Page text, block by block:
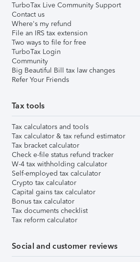
TurboTax Live Community Support
Contact us
Where's my refund
File an IRS tax extension
Two ways to file for free
TurboTax Login
Community
Big Beautiful Bill tax law changes
Refer Your Friends
Tax tools
Tax calculators and tools
Tax calculator & tax refund estimator
Tax bracket calculator
Check e-file status refund tracker
W-4 tax withholding calculator
Self-employed tax calculator
Crypto tax calculator
Capital gains tax calculator
Bonus tax calculator
Tax documents checklist
Tax reform calculator
Social and customer reviews